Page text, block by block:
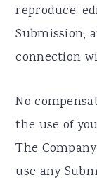
reproduce,
Submission;
connection
No
the use of
The
use any